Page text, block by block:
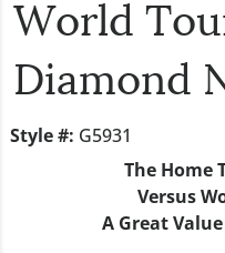
World
Diamond
Style #: G5931
The Home
Versus
A Great